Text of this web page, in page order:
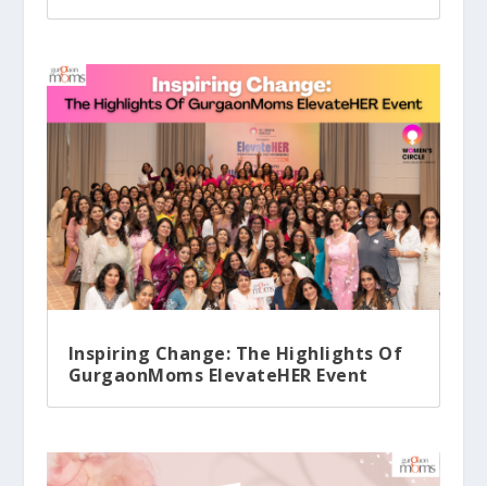
Inspiring Change: The Highlights Of
GurgaonMoms ElevateHER Event